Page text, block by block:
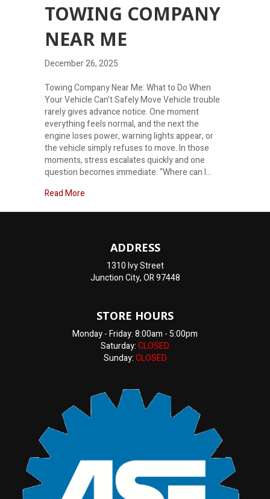
TOWING COMPANY
NEAR ME
December 26, 2025
Towing Company Near Me: What to Do When
Your Vehicle Can’t Safely Move Vehicle trouble
rarely gives advance notice. One moment
everything feels normal, and the next the
engine loses power, warning lights appear, or
the vehicle simply refuses to move. In those
moments, stress escalates quickly and one
question becomes immediate: “Where can I…
Read More
ADDRESS
1310 Ivy Street
Junction City, OR 97448
STORE HOURS
Monday - Friday: 8:00am - 5:00pm
Saturday:CLOSED
Sunday:CLOSED